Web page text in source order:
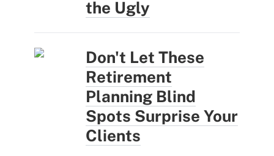
the Ugly
Don't Let These
Retirement
Planning Blind
Spots Surprise Your
Clients